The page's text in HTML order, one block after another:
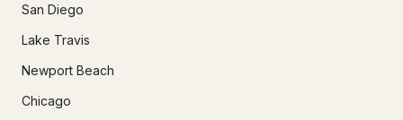
San Diego
Lake Travis
Newport Beach
Chicago